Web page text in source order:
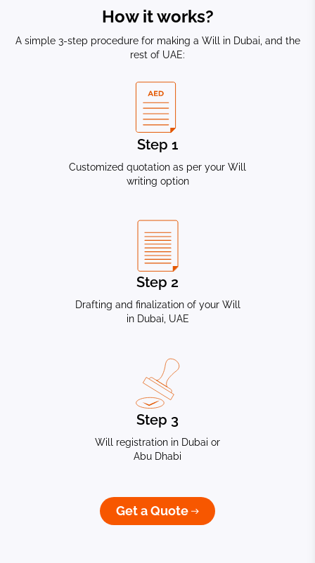
How it works?
A simple 3-step procedure for making a Will in Dubai, and the
rest of UAE:
Step 1
Customized quotation as per your Will
writing option
Step 2
Drafting and finalization of your Will
in Dubai, UAE
Step 3
Will registration in Dubai or
Abu Dhabi
Get a Quote